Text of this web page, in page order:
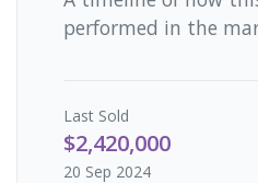
performed in the
Last Sold
$2,420,000
20 Sep 2024